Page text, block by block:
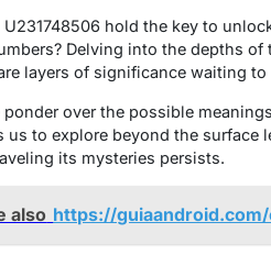
hold the key to
Delving into the depths
layers of significance waiting
ponder over the possible
us to explore beyond the surface
its mysteries persists.
also https://